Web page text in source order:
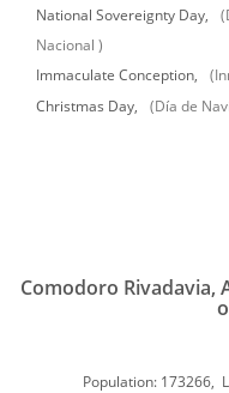
National Sovereignty Day,
Nacional )
Immaculate Conception,
Christmas Day,
(Día de
Comodoro Rivadavia,
Population: 173266,